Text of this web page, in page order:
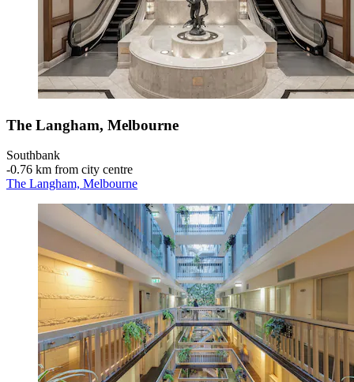
The Langham, Melbourne
Southbank
‐0.76 km from city centre
The Langham, Melbourne